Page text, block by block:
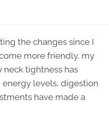
the changes since I
more friendly, my
neck tightness has
energy levels, digestion
have made a